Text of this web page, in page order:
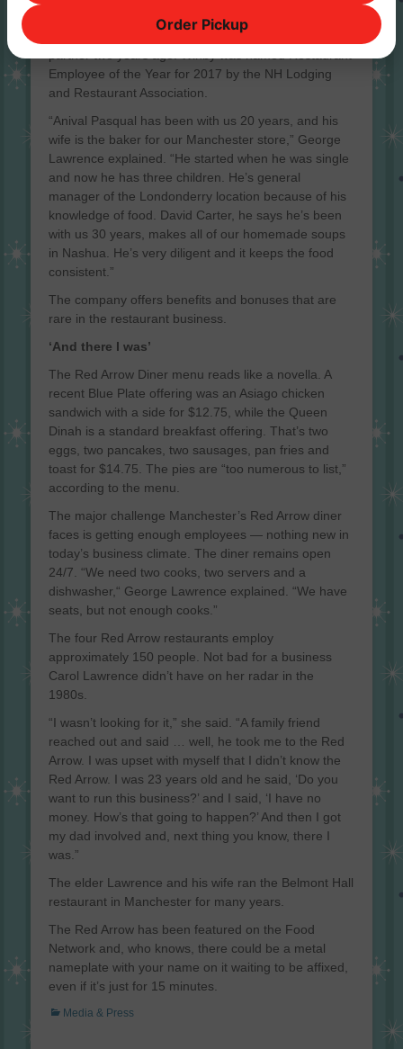
Amanda Wihby started as a part-time receptionist
and now runs daily operations. She was made a full
partner two years ago. Wihby was named Restaurant
Employee of the Year for 2017 by the NH Lodging
and Restaurant Association.
“Anival Pasqual has been with us 20 years, and his
wife is the baker for our Manchester store,” George
Lawrence explained. “He started when he was single
and now he has three children. He’s general
manager of the Londonderry location because of his
knowledge of food. David Carter, he says he’s been
with us 30 years, makes all of our homemade soups
in Nashua. He’s very diligent and it keeps the food
consistent.”
The company offers benefits and bonuses that are
rare in the restaurant business.
‘And there I was’
The Red Arrow Diner menu reads like a novella. A
recent Blue Plate offering was an Asiago chicken
sandwich with a side for $12.75, while the Queen
Dinah is a standard breakfast offering. That’s two
eggs, two pancakes, two sausages, pan fries and
toast for $14.75. The pies are “too numerous to list,”
according to the menu.
The major challenge Manchester’s Red Arrow diner
faces is getting enough employees — nothing new in
today’s business climate. The diner remains open
24/7. “We need two cooks, two servers and a
dishwasher,“ George Lawrence explained. “We have
seats, but not enough cooks.”
The four Red Arrow restaurants employ
approximately 150 people. Not bad for a business
Carol Lawrence didn’t have on her radar in the
1980s.
“I wasn’t looking for it,” she said. “A family friend
reached out and said … well, he took me to the Red
Arrow. I was upset with myself that I didn’t know the
Red Arrow. I was 23 years old and he said, ‘Do you
want to run this business?’ and I said, ‘I have no
money. How’s that going to happen?’ And then I got
my dad involved and, next thing you know, there I
was.”
The elder Lawrence and his wife ran the Belmont Hall
restaurant in Manchester for many years.
The Red Arrow has been featured on the Food
Network and, who knows, there could be a metal
nameplate with your name on it waiting to be affixed,
even if it’s just for 15 minutes.
Categories
Media & Press
Order Pickup